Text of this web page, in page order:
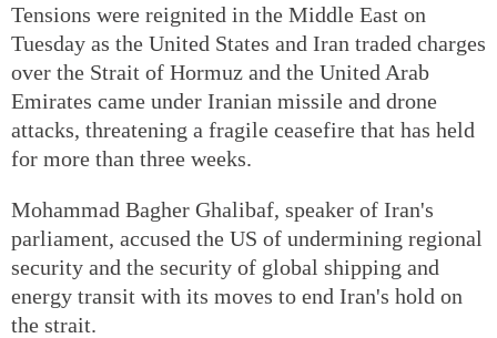
Tensions were reignited in the Middle East on
Tuesday as the United States and Iran traded charges
over the Strait of Hormuz and the United Arab
Emirates came under Iranian missile and drone
attacks, threatening a fragile ceasefire that has held
for more than three weeks.
Mohammad Bagher Ghalibaf, speaker of Iran's
parliament, accused the US of undermining regional
security and the security of global shipping and
energy transit with its moves to end Iran's hold on
the strait.